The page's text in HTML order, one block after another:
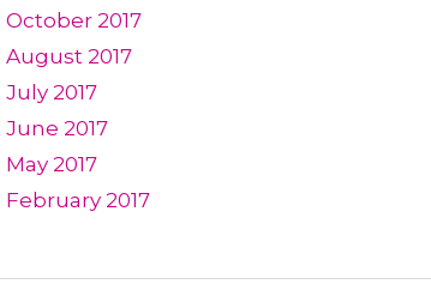
October 2017
August 2017
July 2017
June 2017
May 2017
February 2017